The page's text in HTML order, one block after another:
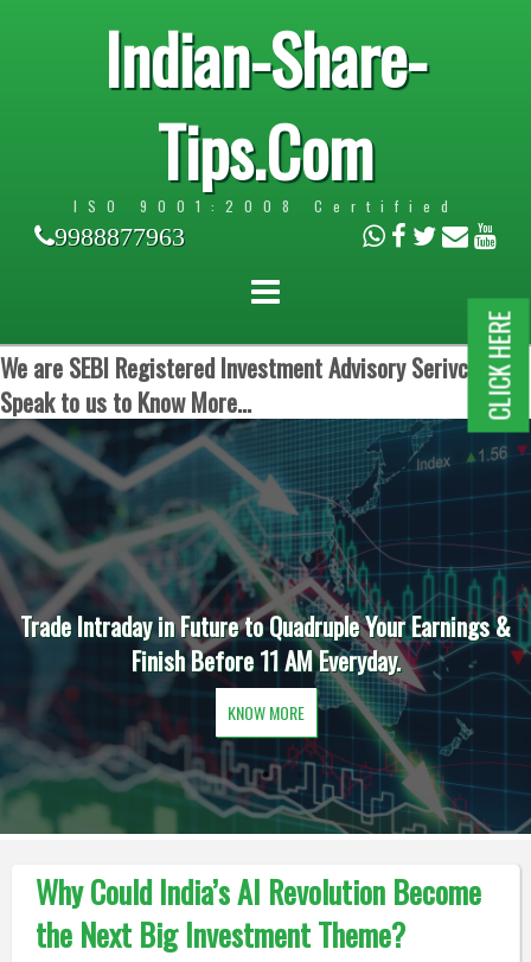
Indian-Share-
Tips.Com
ISO 9001:2008 Certified
9988877963
We are SEBI Registered Investment Advisory Serivces.
Speak to us to Know More...
Trade Intraday in Future to Quadruple Your Earnings &
Finish Before 11 AM Everyday.
KNOW MORE
Why Could India’s AI Revolution Become
the Next Big Investment Theme?
CLICK HERE